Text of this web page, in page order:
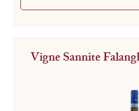
Vigne Sannite